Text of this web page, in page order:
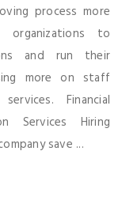
process more
organizations to
and run their
more on staff
Financial
Services Hiring
save ...